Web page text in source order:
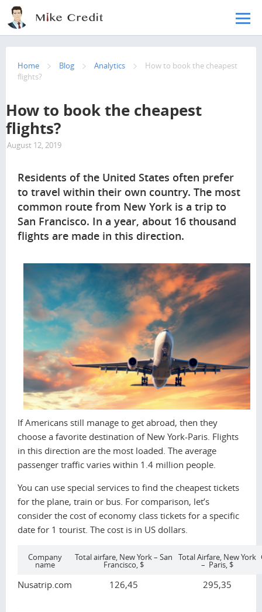
Skip to main content
Home Blog Analytics
How to book the cheapest
flights?
How to book the cheapest
flights?
August 12, 2019
Residents of the United States often prefer
to travel within their own country. The most
common route from New York is a trip to
San Francisco. In a year, about 16 thousand
flights are made in this direction.
If Americans still manage to get abroad, then they
choose a favorite destination of New York-Paris. Flights
in this direction are the most loaded. The average
passenger traffic varies within 1.4 million people.
You can use special services to find the cheapest tickets
for the plane, train or bus. For comparison, let’s
consider the cost of economy class tickets for a specific
date for 1 tourist. The cost is in US dollars.
Company
name
Total airfare, New York – San
Francisco, $
Total Airfare, New York
– Paris, $
Nusatrip.com 126,45 295,35